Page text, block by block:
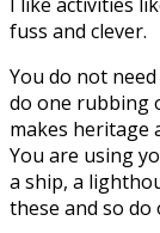
fuss and clever.
You do not
do one rubbing
makes heritage
You are using
a ship, a
these and so do